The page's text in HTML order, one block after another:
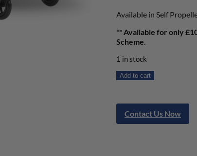
Available in Self
** Available for only
Scheme.
1 in stock
Add to cart
Contact Us Now